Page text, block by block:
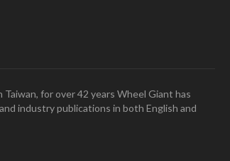
for over 42 years Wheel Giant has
industry publications in both English and